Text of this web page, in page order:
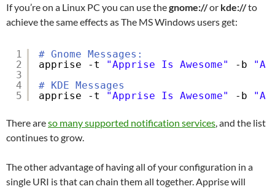
If you’re on a Linux PC you can use thegnome://or kde://to
achieve the same effects as The MS Windows users get:
1
2
3
4
5
# Gnome Messages:
apprise -t
"Apprise Is Awesome" -b
"A
# KDE Messages
apprise -t
"Apprise Is Awesome" -b "A
There areso many supported notification services , and the list
continues to grow.
The other advantage of having all of your configuration in a
single URI is that can chain them all together. Apprise will